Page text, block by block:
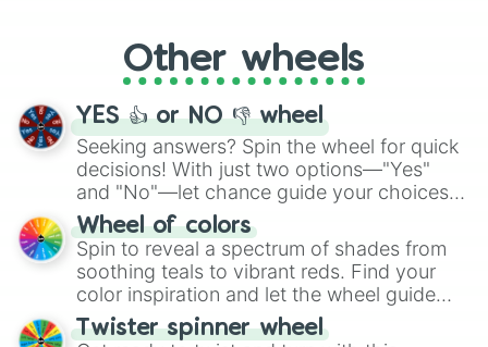
adventure from the exciting array of
activities.
Other wheels
YES 👍 or NO 👎 wheel
Seeking answers? Spin the wheel for quick
decisions! With just two options—"Yes"
and "No"—let chance guide your choices.
The "YES 👍 or NO 👎 Wheel" simplifies
decision-making, making it a fun and easy
way to find your answer.
Wheel of colors
Spin to reveal a spectrum of shades from
soothing teals to vibrant reds. Find your
color inspiration and let the wheel guide
your artistic choices.
Twister spinner wheel